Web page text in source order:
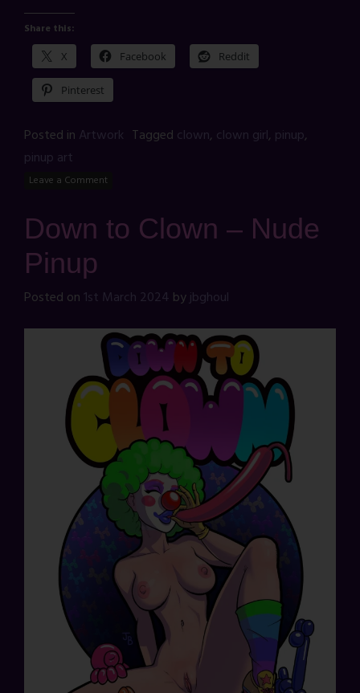
Share this:
X Facebook Reddit
Pinterest
Posted in Artwork Tagged clown, clown girl, pinup,
pinup art
Leave a Comment
Down to Clown – Nude
Pinup
Posted on 1st March 2024 byjbghoul